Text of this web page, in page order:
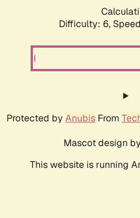
Difficulty: 6,
Protected by Anubis From
Mascot design by
This website is running